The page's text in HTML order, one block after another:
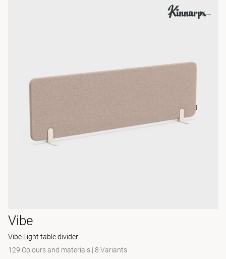
Vibe
Vibe Light table divider
129 Colours and materials | 8 Variants